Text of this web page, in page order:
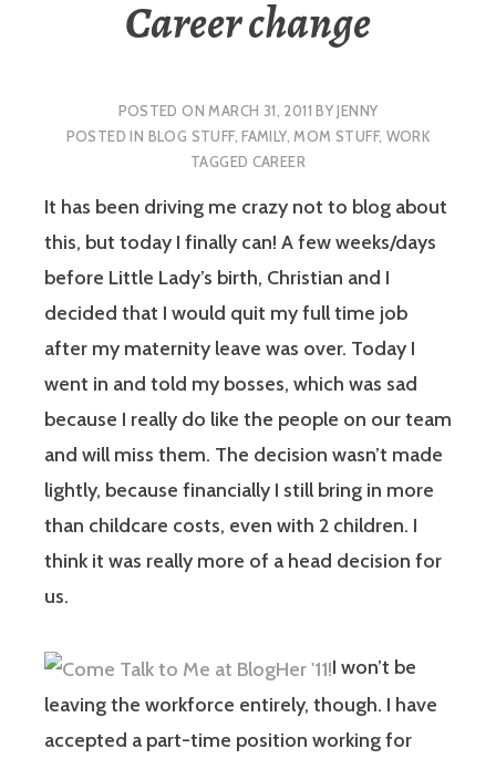
Career change
POSTED ON MARCH 31, 2011 BYJENNY
POSTED IN BLOG STUFF,FAMILY, MOM STUFF, WORK
TAGGED CAREER
It has been driving me crazy not to blog about
this, but today I finally can! A few weeks/days
before Little Lady’s birth, Christian and I
decided that I would quit my full time job
after my maternity leave was over. Today I
went in and told my bosses, which was sad
because I really do like the people on our team
and will miss them. The decision wasn’t made
lightly, because financially I still bring in more
than childcare costs, even with 2 children. I
think it was really more of a head decision for
us.
I won’t be
leaving the workforce entirely, though. I have
accepted a part-time position working for